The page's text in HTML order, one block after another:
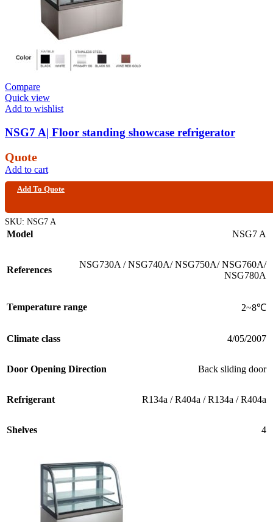
Compare
Quick view
Add to wishlist
NSG7 A| Floor standing showcase refrigerator
Quote
Add to cart
Add To Quote
SKU: NSG7 A
Model NSG7 A
References
NSG730A / NSG740A/ NSG750A/ NSG760A/
NSG780A
Temperature range 2~8℃
Climate class 4/05/2007
Door Opening Direction Back sliding door
Refrigerant R134a / R404a / R134a / R404a
Shelves 4